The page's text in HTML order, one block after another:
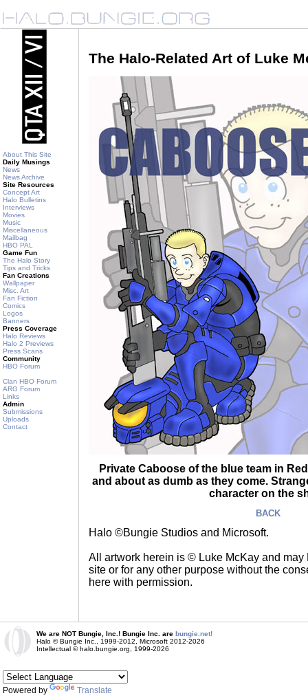
About This Site
Daily Musings
News
News Archive
Site Resources
Concept Art
Halo Bulletins
Interviews
Movies
Music
Miscellaneous
Mailbag
HBO PAL
Game Fun
The Halo Story
Tips and Tricks
Fan Creations
Wallpaper
Misc. Art
Fan Fiction
Comics
Logos
Banners
Press Coverage
Halo Reviews
Halo 2 Previews
Press Scans
Community
HBO Forum
Clan HBO Forum
ARG Forum
Links
Admin
Submissions
Uploads
Contact
The Halo-Related Art of Luke
Private Caboose of the blue team in
and about as dumb as they come.
character on the
BACK
Halo ©Bungie Studios and Microsoft.
All artwork herein is © Luke McKay and may
site or for any other purpose without the
here with permission.
We are NOT Bungie, Inc.! Bungie Inc. are bungie.net!
Halo © Bungie Inc., 1999-2012, Microsoft 2012-2026
Intellectual © halo.bungie.org, 1999-2026
Powered by Translate